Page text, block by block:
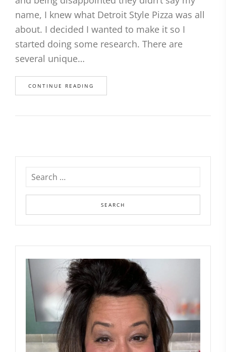
name, I knew what Detroit Style Pizza was all
about. I decided I wanted to make it so I
started doing some research. There are
several unique…
CONTINUE READING